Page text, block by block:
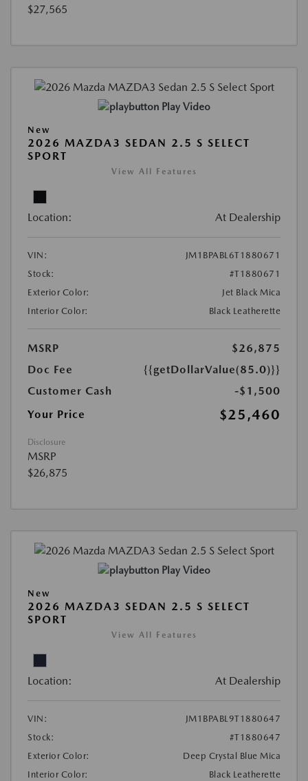
$27,565
Play Video
New
2026 MAZDA3 SEDAN 2.5 S SELECT
SPORT
View All Features
Location: At Dealership
VIN:
JM1BPABL6T1880671
Stock:
#T1880671
Exterior Color:
Jet Black Mica
Interior Color:
Black Leatherette
MSRP
$26,875
Doc Fee
{{getDollarValue(85.0)}}
Customer Cash
-$1,500
Your Price
$25,460
Disclosure
MSRP
$26,875
Play Video
New
2026 MAZDA3 SEDAN 2.5 S SELECT
SPORT
View All Features
Location: At Dealership
VIN:
JM1BPABL9T1880647
Stock:
#T1880647
Exterior Color:
Deep Crystal Blue Mica
Interior Color:
Black Leatherette